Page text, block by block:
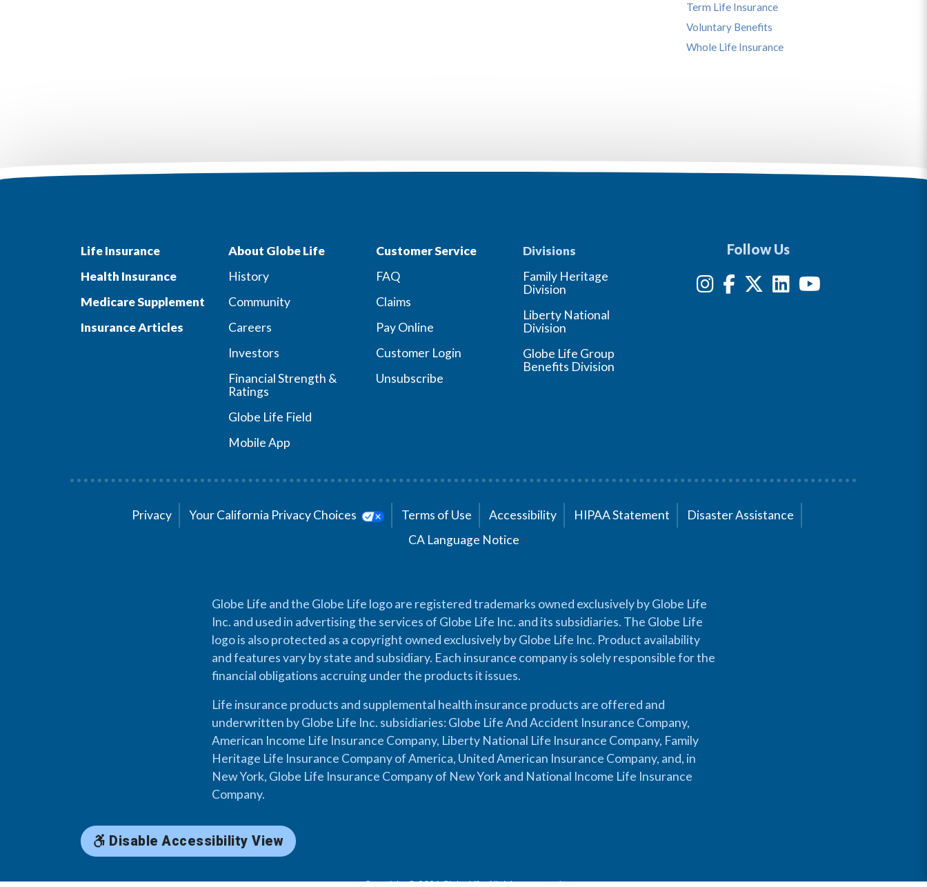
Term Life Insurance
Voluntary Benefits
Whole Life Insurance
Life Insurance
Health Insurance
Medicare Supplement
Insurance Articles
About Globe Life
History
Community
Careers
Investors
Financial Strength &
Ratings
Globe Life Field
Mobile App
Customer Service
FAQ
Claims
Pay Online
Customer Login
Unsubscribe
Divisions
Family Heritage
Division
Liberty National
Division
Globe Life Group
Benefits Division
Follow Us
Privacy Your California Privacy Choices Terms of Use Accessibility HIPAA Statement
Disaster Assistance
CA Language Notice
Globe Life and the Globe Life logo are registered trademarks owned exclusively by Globe Life
Inc. and used in advertising the services of Globe Life Inc. and its subsidiaries. The Globe Life
logo is also protected as a copyright owned exclusively by Globe Life Inc. Product availability
and features vary by state and subsidiary. Each insurance company is solely responsible for the
financial obligations accruing under the products it issues.
Life insurance products and supplemental health insurance products are offered and
underwritten by Globe Life Inc. subsidiaries: Globe Life And Accident Insurance Company,
American Income Life Insurance Company, Liberty National Life Insurance Company, Family
Heritage Life Insurance Company of America, United American Insurance Company, and, in
New York, Globe Life Insurance Company of New York and National Income Life Insurance
Company.
Disable Accessibility View
Copyright © 2026 Globe Life. All rights reserved.